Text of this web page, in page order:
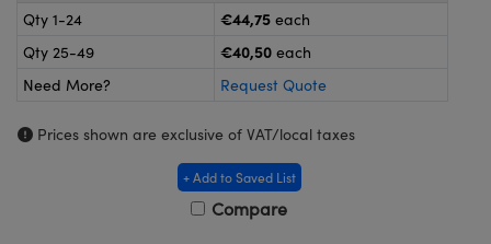
and Couplers
Labs™
Qty 1-24 €44,75 each
Qty 25-49
€40,50 each
Need More?
Request Quote
Prices shown are exclusive of VAT/local taxes
+ Add to Saved List
Compare